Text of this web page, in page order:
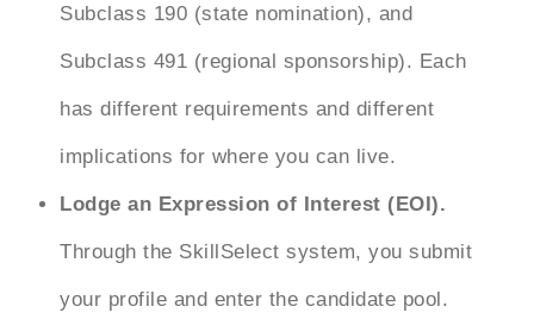
Subclass 190 (state nomination), and
Subclass 491 (regional sponsorship). Each
has different requirements and different
implications for where you can live.
Lodge an Expression of Interest (EOI).
Through the SkillSelect system, you submit
your profile and enter the candidate pool.